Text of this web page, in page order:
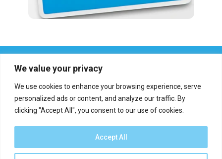
We value your privacy
We use cookies to enhance your browsing experience, serve
personalized ads or content, and analyze our traffic. By
clicking "Accept All", you consent to our use of cookies.
Accept All
Report an error